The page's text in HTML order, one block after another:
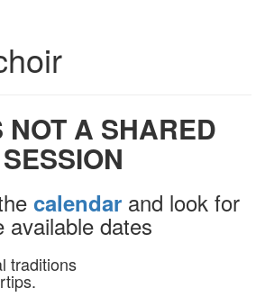
NOT A SHARED
SESSION
calendar and look for
available dates
traditions